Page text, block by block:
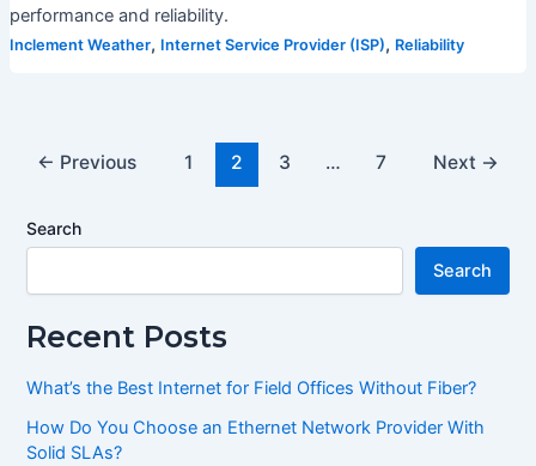
performance and reliability.
Inclement Weather, Internet Service Provider (ISP), Reliability
← Previous 1 2 3 … 7 Next →
Search
Search
Recent Posts
What’s the Best Internet for Field Offices Without Fiber?
How Do You Choose an Ethernet Network Provider With
Solid SLAs?